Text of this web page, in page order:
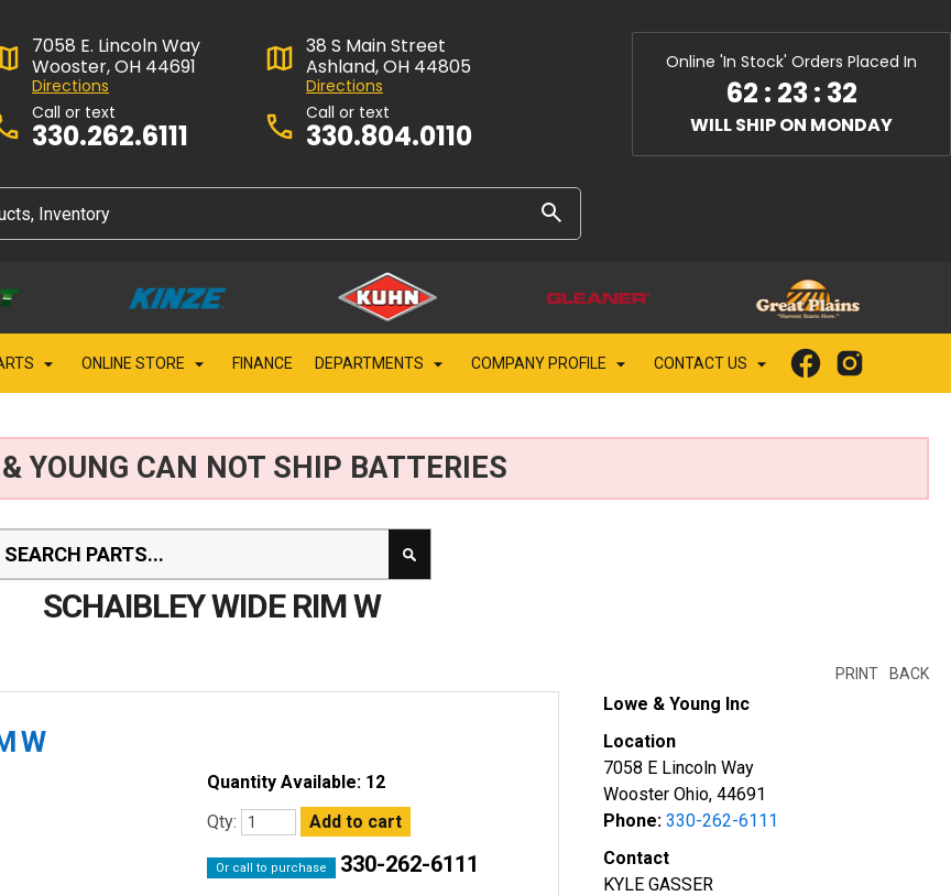
7058 E. Lincoln Way
Wooster, OH 44691
Directions
Call or text
330.262.6111
38 S Main Street
Ashland, OH 44805
Directions
Call or text
330.804.0110
Online 'In Stock' Orders Placed In
62 : 23: 30
WILL SHIP ON MONDAY
ONLINE STORE FINANCE DEPARTMENTS COMPANY PROFILE CONTACT US
& YOUNG CAN NOT SHIP BATTERIES
SCHAIBLEY WIDE RIM W
BACK
PRINT
W
Quantity Available: 12
Qty:
Or call to purchase 330-262-6111
Lowe & Young Inc
Location
7058 E Lincoln Way
Wooster Ohio, 44691
Phone: 330-262-6111
Contact
KYLE GASSER